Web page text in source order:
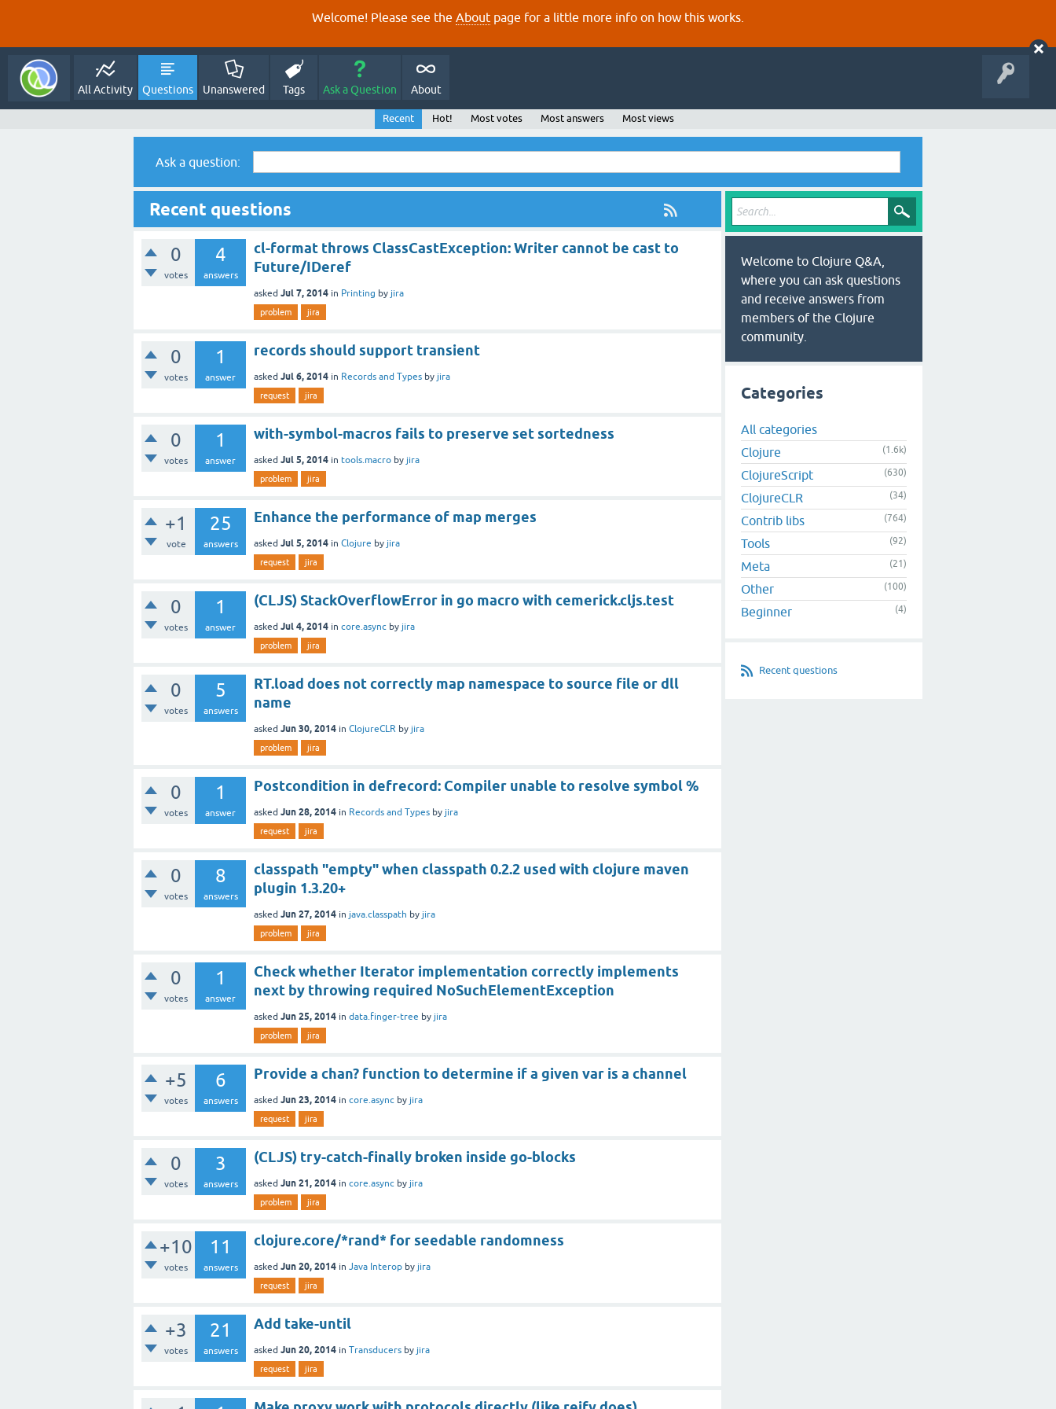
Welcome! Please see the About page for a little more info on how this works.
All Activity Questions Unanswered Tags Ask a Question About
Recent Hot! Most votes Most answers Most views
Ask a question:
Recent questions
0
votes
4
answers
cl-format throws ClassCastException: Writer cannot be cast to
Future/IDeref
asked Jul 7, 2014 in Printing by jira
problem jira
0
votes
1
answer
records should support transient
asked Jul 6, 2014 in Records and Types by jira
request jira
0
votes
1
answer
with-symbol-macros fails to preserve set sortedness
asked Jul 5, 2014 in tools.macro by jira
problem jira
+1
vote
25
answers
Enhance the performance of map merges
asked Jul 5, 2014 in Clojure by jira
request jira
0
votes
1
answer
(CLJS) StackOverflowError in go macro with cemerick.cljs.test
asked Jul 4, 2014 in core.async by jira
problem jira
0
votes
5
answers
RT.load does not correctly map namespace to source file or dll
name
asked Jun 30, 2014 in ClojureCLR by jira
problem jira
0
votes
1
answer
Postcondition in defrecord: Compiler unable to resolve symbol %
asked Jun 28, 2014 in Records and Types by jira
request jira
0
votes
8
answers
classpath "empty" when classpath 0.2.2 used with clojure maven
plugin 1.3.20+
asked Jun 27, 2014 in java.classpath by jira
problem jira
0
votes
1
answer
Check whether Iterator implementation correctly implements
next by throwing required NoSuchElementException
asked Jun 25, 2014 in data.finger-tree by jira
problem jira
+5
votes
6
answers
Provide a chan? function to determine if a given var is a channel
asked Jun 23, 2014 in core.async by jira
request jira
0
votes
3
answers
(CLJS) try-catch-finally broken inside go-blocks
asked Jun 21, 2014 in core.async by jira
problem jira
+10
votes
11
answers
clojure.core/*rand* for seedable randomness
asked Jun 20, 2014 in Java Interop by jira
request jira
+3
votes
21
answers
Add take-until
asked Jun 20, 2014 in Transducers by jira
request jira
Welcome to Clojure Q&A,
where you can ask questions
and receive answers from
members of the Clojure
community.
Categories
All categories
Clojure
(1.6k)
ClojureScript (630)
ClojureCLR (34)
Contrib libs (764)
Tools (92)
Meta (21)
Other (100)
Beginner (4)
Recent questions